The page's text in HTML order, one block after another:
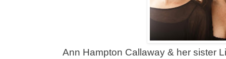
Ann Hampton Callaway & her sister